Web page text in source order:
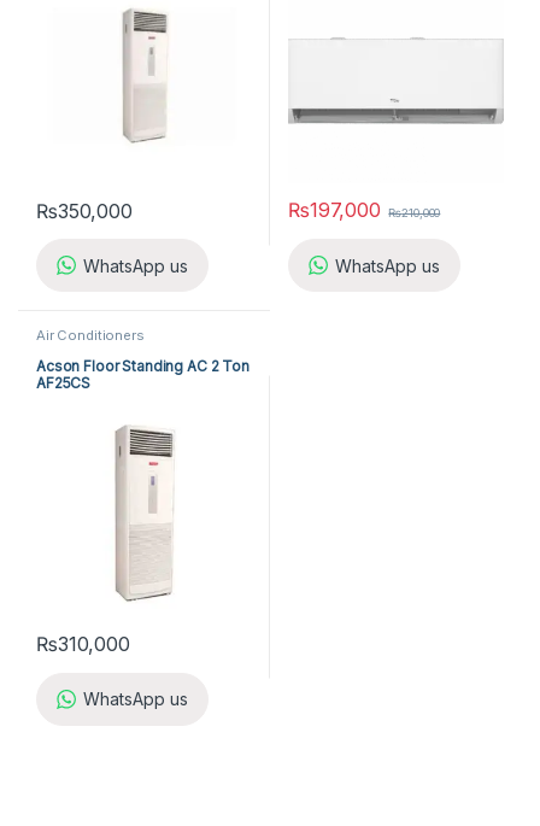
₨350,000
WhatsApp us
₨197,000 ₨210,000
WhatsApp us
Air Conditioners
Acson Floor Standing AC 2 Ton
AF25CS
₨310,000
WhatsApp us